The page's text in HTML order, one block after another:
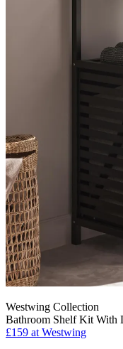
Westwing Collection
Bathroom Shelf Kit With
£159 at Westwing